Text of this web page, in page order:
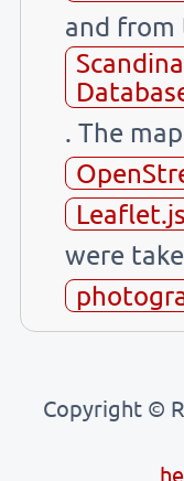
and from
. The
Leaflet.js
were
Copyright ©